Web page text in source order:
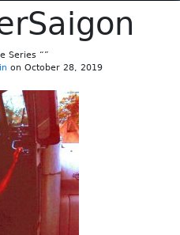
Series “”
on October 28, 2019